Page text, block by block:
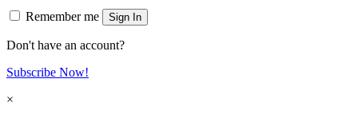
Remember me Sign In
Don't have an account?
Subscribe Now!
×